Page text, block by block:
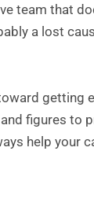
team that
a lost
getting
figures to
help your